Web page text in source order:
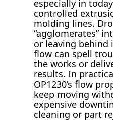
especially in
controlled
molding lines.
“agglomerates”
or leaving
flow can spell
the works or
results. In
OP1230’s flow
keep moving
expensive
cleaning or part